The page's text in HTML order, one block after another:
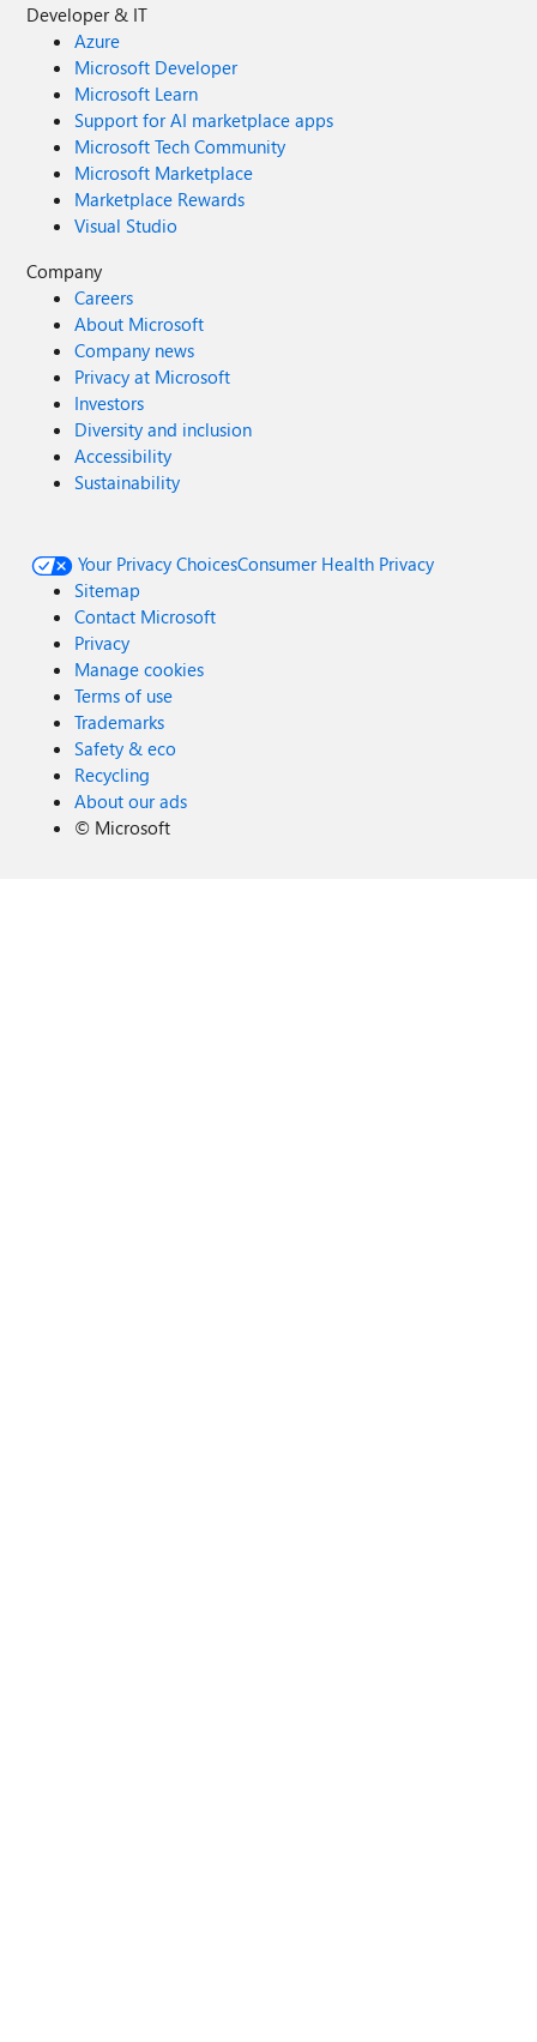
Developer & IT
Azure
Microsoft Developer
Microsoft Learn
Support for AI marketplace apps
Microsoft Tech Community
Microsoft Marketplace
Marketplace Rewards
Visual Studio
Company
Careers
About Microsoft
Company news
Privacy at Microsoft
Investors
Diversity and inclusion
Accessibility
Sustainability
Your Privacy ChoicesConsumer Health Privacy
Sitemap
Contact Microsoft
Privacy
Manage cookies
Terms of use
Trademarks
Safety & eco
Recycling
About our ads
© Microsoft